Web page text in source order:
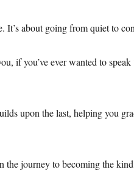
It’s about going from quiet to
if you’ve ever wanted to
upon the last, helping you
journey to becoming the